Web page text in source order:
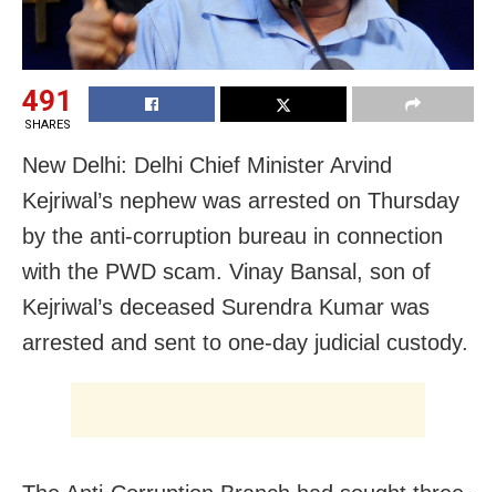
491
SHARES
New Delhi: Delhi Chief Minister Arvind
Kejriwal’s nephew was arrested on Thursday
by the anti-corruption bureau in connection
with the PWD scam. Vinay Bansal, son of
Kejriwal’s deceased Surendra Kumar was
arrested and sent to one-day judicial custody.